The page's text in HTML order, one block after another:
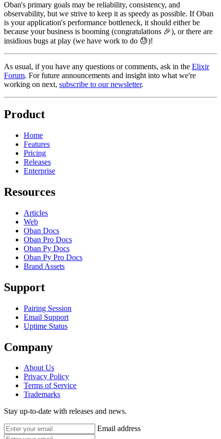
Oban's primary goals may be reliability, consistency, and
observability, but we strive to keep it as speedy as possible. If Oban
is your application's performance bottleneck, it should either be
because your business is booming (congratulations 🎉), or there are
insidious bugs at play (we have work to do 😓)!
As usual, if you have any questions or comments, ask in the Elixir
Forum. For future announcements and insight into what we're
working on next, subscribe to our newsletter.
Product
Home
Features
Pricing
Releases
Enterprise
Resources
Articles
Web
Oban Docs
Oban Pro Docs
Oban Py Docs
Oban Py Pro Docs
Brand Assets
Support
Pairing Session
Email Support
Uptime Status
Company
About Us
Privacy Policy
Terms of Service
Trademarks
Stay up-to-date with releases and news.
Email address